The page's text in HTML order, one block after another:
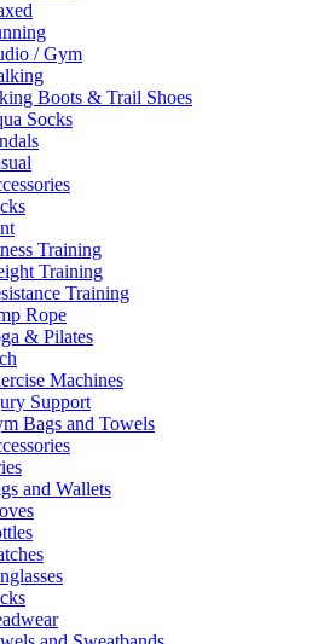
/ Gym
Boots & Trail Shoes
Socks
Training
Training
Training
Rope
& Pilates
Machines
Support
Bags and Towels
and Wallets